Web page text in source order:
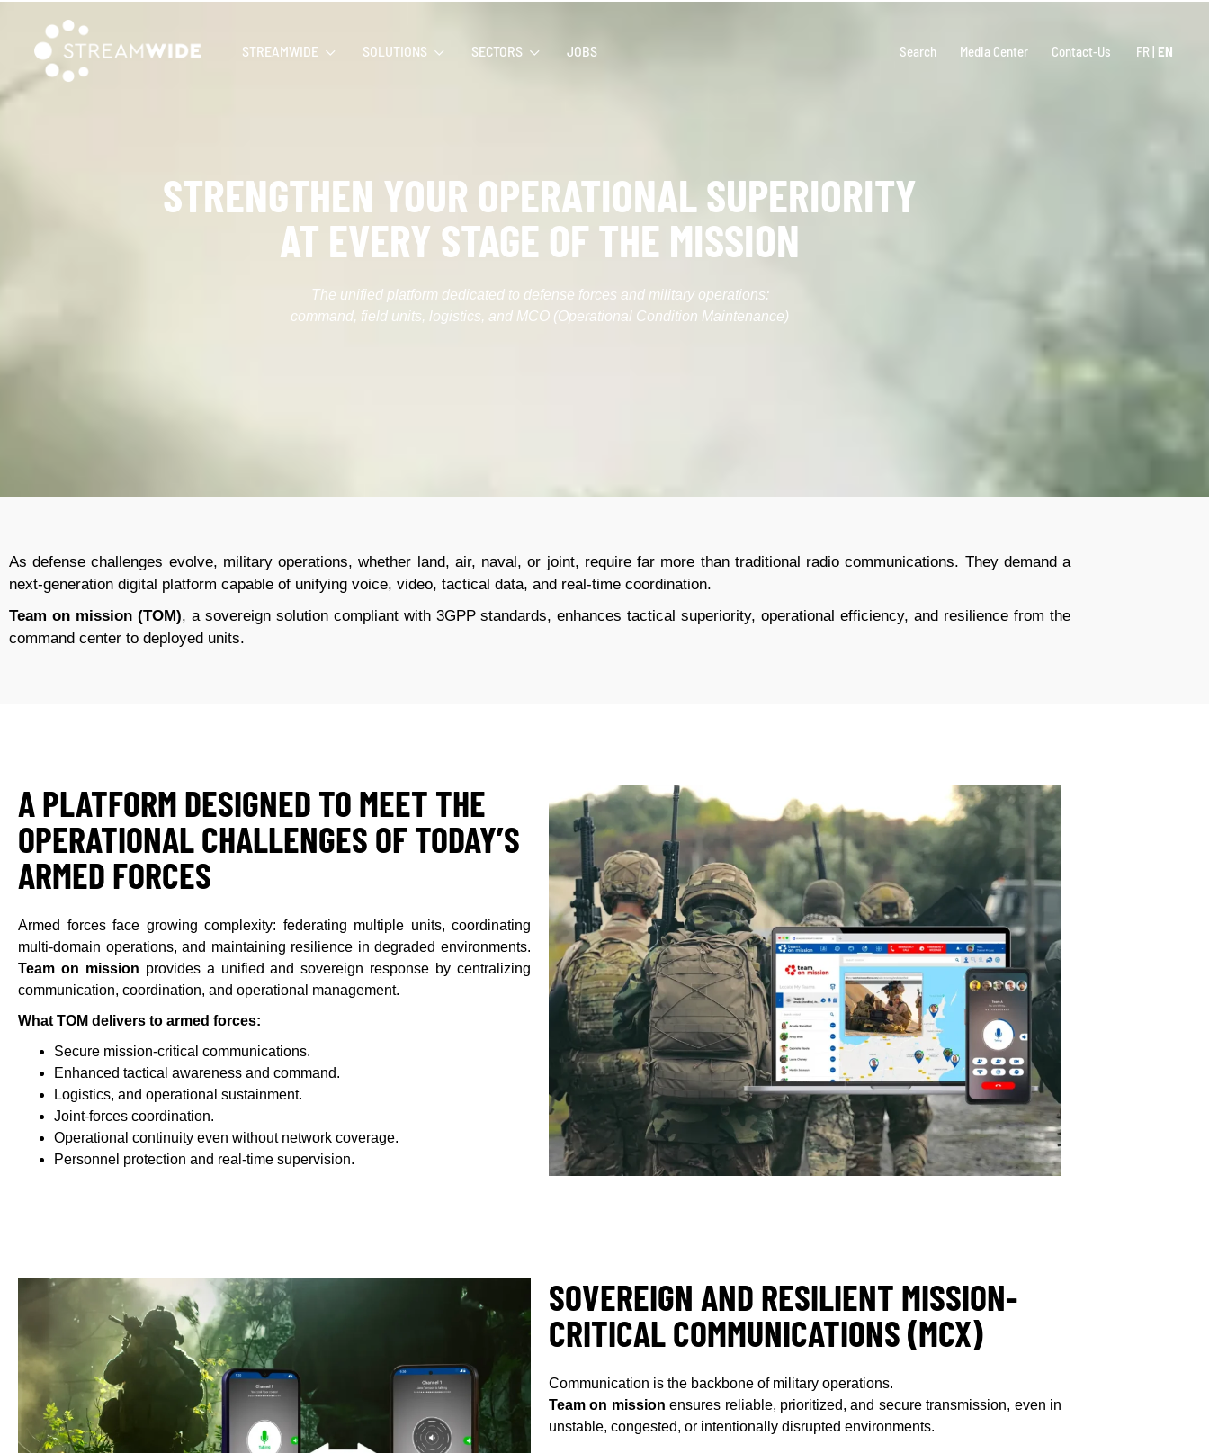
STREAMWIDE SOLUTIONS SECTORS JOBS Search Media Center Contact-Us FR EN
STRENGTHEN YOUR OPERATIONAL SUPERIORITY
AT EVERY STAGE OF THE MISSION
The unified platform dedicated to defense forces and military operations:
command, field units, logistics, and MCO (Operational Condition Maintenance)
As defense challenges evolve, military operations, whether land, air, naval, or joint, require far more than traditional radio communications. They demand a
next-generation digital platform capable of unifying voice, video, tactical data, and real-time coordination.
Team on mission (TOM), a sovereign solution compliant with 3GPP standards, enhances tactical superiority, operational efficiency, and resilience from the
command center to deployed units.
A PLATFORM DESIGNED TO MEET THE
OPERATIONAL CHALLENGES OF TODAY’S
ARMED FORCES
Armed forces face growing complexity: federating multiple units, coordinating
multi-domain operations, and maintaining resilience in degraded environments.
Team on mission provides a unified and sovereign response by centralizing
communication, coordination, and operational management.
What TOM delivers to armed forces:
Secure mission-critical communications.
Enhanced tactical awareness and command.
Logistics, and operational sustainment.
Joint-forces coordination.
Operational continuity even without network coverage.
Personnel protection and real-time supervision.
SOVEREIGN AND RESILIENT MISSION-
CRITICAL COMMUNICATIONS (MCX)
Communication is the backbone of military operations.
Team on mission ensures reliable, prioritized, and secure transmission, even in
unstable, congested, or intentionally disrupted environments.